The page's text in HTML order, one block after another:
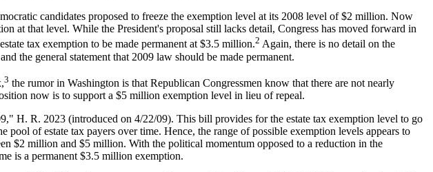
candidates proposed to freeze the exemption level at its 2008 level of $2 million. Now
at that level. While the President's proposal still lacks detail, Congress has moved forward in
tax exemption to be made permanent at $3.5 million.2 Again, there is no detail on the
the general statement that 2009 law should be made permanent.
3 the rumor in Washington is that Republican Congressmen know that there are not nearly
now is to support a $5 million exemption level in lieu of repeal.
H. R. 2023 (introduced on 4/22/09). This bill provides for the estate tax exemption level to go
of estate tax payers over time. Hence, the range of possible exemption levels appears to
$2 million and $5 million. With the political momentum opposed to a reduction in the
is a permanent $3.5 million exemption.